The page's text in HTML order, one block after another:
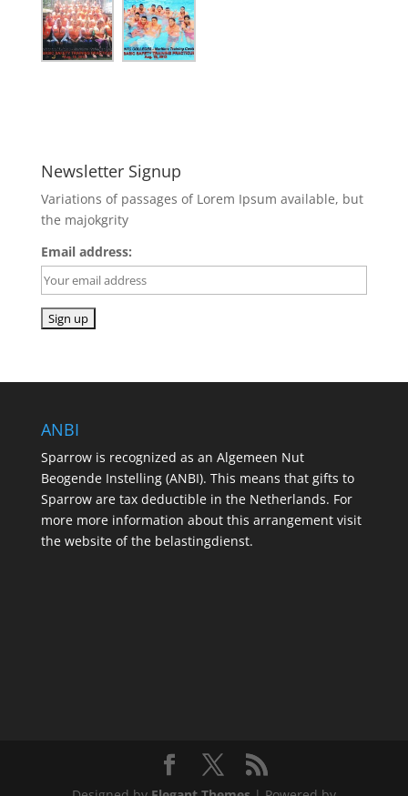
Newsletter Signup
Variations of passages of Lorem Ipsum available, but
the majokgrity
Email address:
ANBI
Sparrow is recognized as an Algemeen Nut
Beogende Instelling (ANBI). This means that gifts to
Sparrow are tax deductible in the Netherlands. For
more more information about this arrangement visit
the website of the belastingdienst.